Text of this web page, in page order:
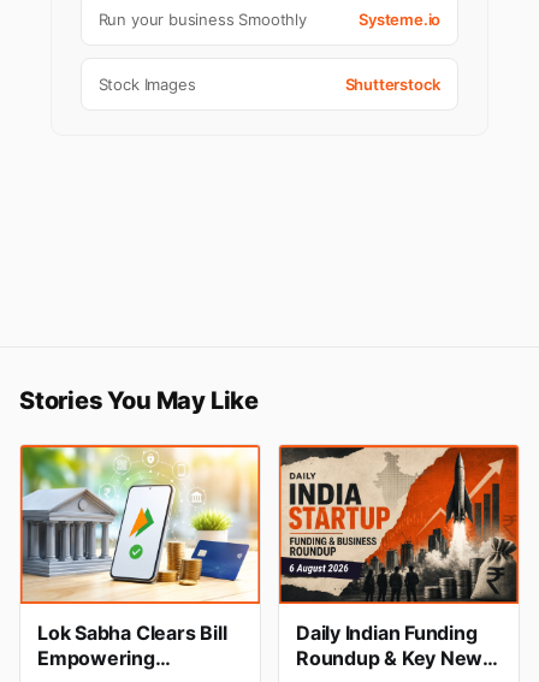
Run your business Smoothly Systeme.io
Stock Images Shutterstock
Stories You May Like
Lok Sabha Clears Bill
Empowering
Daily Indian Funding
Roundup & Key News